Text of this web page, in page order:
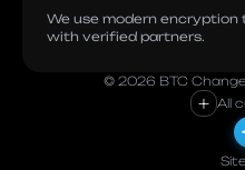
We use modern
with verified partners.
© 2026 BTC
+ All